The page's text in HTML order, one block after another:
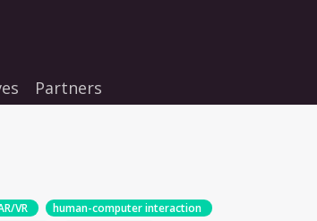
Partners
VR
human-computer interaction